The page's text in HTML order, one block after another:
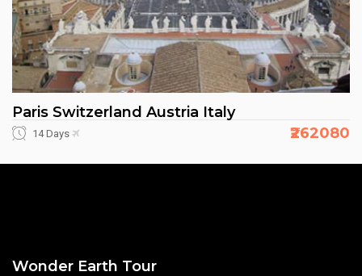
Paris Switzerland Austria Italy
14 Days ₹262080
Wonder Earth Tour